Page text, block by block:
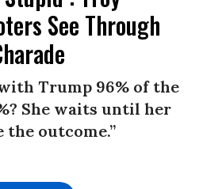
See Through
Trump 96% of the
She waits until her
the outcome.”